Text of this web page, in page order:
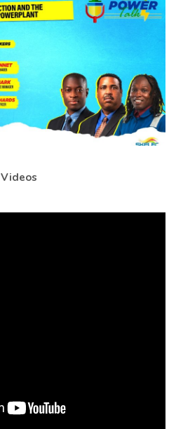
Videos